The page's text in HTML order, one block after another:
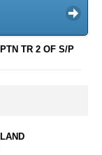
TR 2 OF S/P